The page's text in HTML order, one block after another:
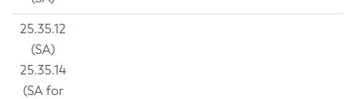
25.35.12
(SA)
25.35.14
(SA for